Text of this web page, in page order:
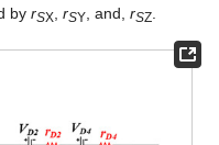
by rSX rSY , and, rSZ